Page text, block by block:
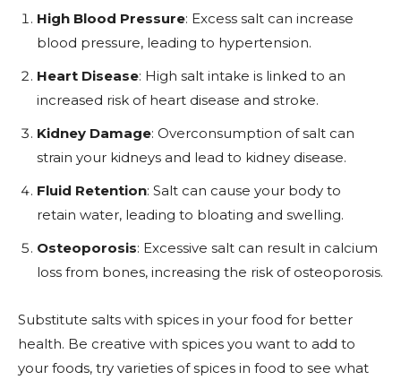
High Blood Pressure: Excess salt can increase
blood pressure, leading to hypertension.
Heart Disease: High salt intake is linked to an
increased risk of heart disease and stroke.
Kidney Damage: Overconsumption of salt can
strain your kidneys and lead to kidney disease.
Fluid Retention: Salt can cause your body to
retain water, leading to bloating and swelling.
Osteoporosis: Excessive salt can result in calcium
loss from bones, increasing the risk of osteoporosis.
Substitute salts with spices in your food for better
health. Be creative with spices you want to add to
your foods, try varieties of spices in food to see what